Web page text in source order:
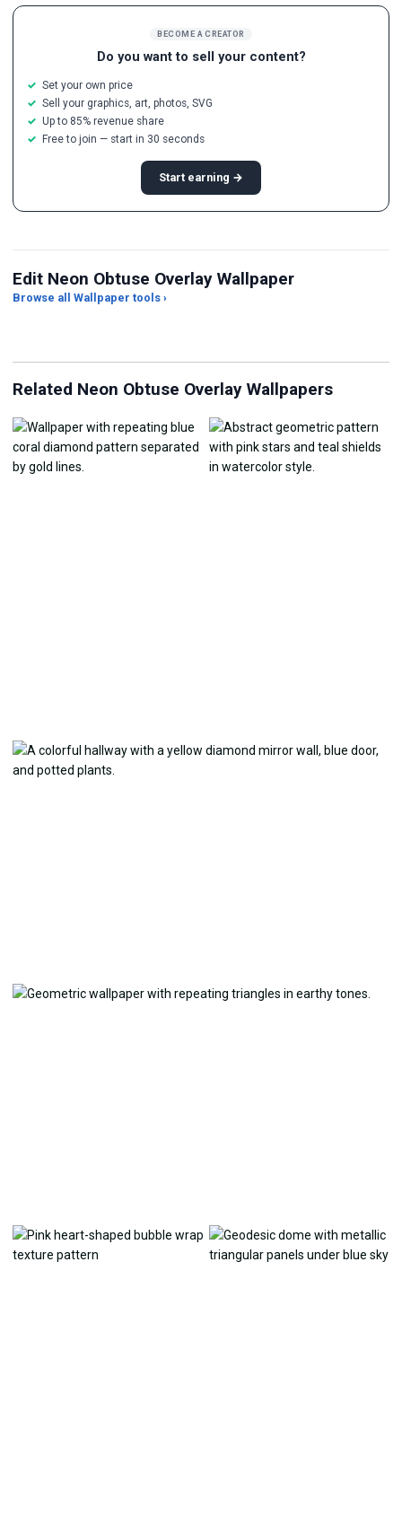
BECOME A CREATOR
Do you want to sell your content?
Set your own price
Sell your graphics, art, photos, SVG
Up to 85% revenue share
Free to join — start in 30 seconds
Start earning →
Edit Neon Obtuse Overlay Wallpaper
Browse all Wallpaper tools ›
JPG Compressor
Related Neon Obtuse Overlay Wallpapers